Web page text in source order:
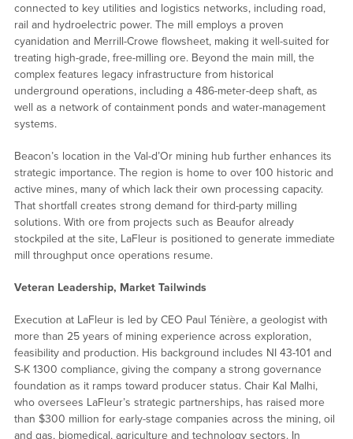
connected to key utilities and logistics networks, including road,
rail and hydroelectric power. The mill employs a proven
cyanidation and Merrill-Crowe flowsheet, making it well-suited for
treating high-grade, free-milling ore. Beyond the main mill, the
complex features legacy infrastructure from historical
underground operations, including a 486-meter-deep shaft, as
well as a network of containment ponds and water-management
systems.
Beacon’s location in the Val-d’Or mining hub further enhances its
strategic importance. The region is home to over 100 historic and
active mines, many of which lack their own processing capacity.
That shortfall creates strong demand for third-party milling
solutions. With ore from projects such as Beaufor already
stockpiled at the site, LaFleur is positioned to generate immediate
mill throughput once operations resume.
Veteran Leadership, Market Tailwinds
Execution at LaFleur is led by CEO Paul Ténière, a geologist with
more than 25 years of mining experience across exploration,
feasibility and production. His background includes NI 43-101 and
S-K 1300 compliance, giving the company a strong governance
foundation as it ramps toward producer status. Chair Kal Malhi,
who oversees LaFleur’s strategic partnerships, has raised more
than $300 million for early-stage companies across the mining, oil
and gas, biomedical, agriculture and technology sectors. In